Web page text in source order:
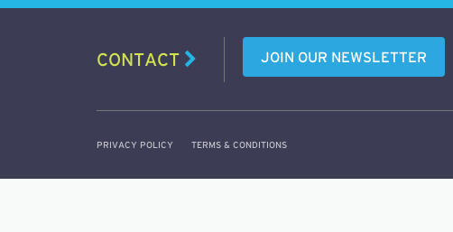
CONTACT JOIN OUR NEWSLETTER
PRIVACY POLICY TERMS & CONDITIONS